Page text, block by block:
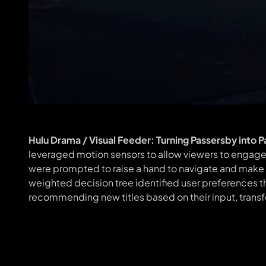
Hulu Drama / Visual Feeder: Turning Passersby
leveraged motion sensors to allow viewers to
were prompted to raise a hand to navigate and
weighted decision tree identified user preferences
recommending new titles based on their input,